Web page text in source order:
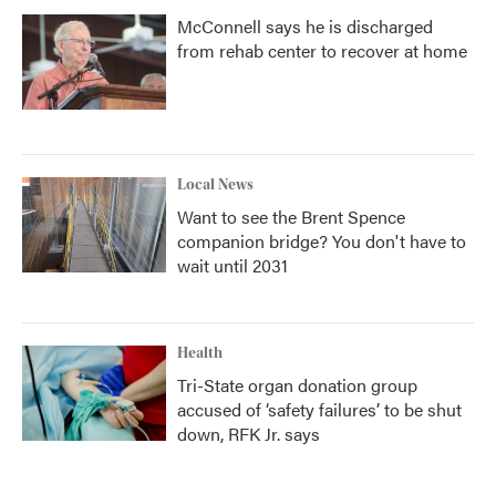
McConnell says he is discharged
from rehab center to recover at home
Local News
Want to see the Brent Spence
companion bridge? You don't have to
wait until 2031
Health
Tri-State organ donation group
accused of ‘safety failures’ to be shut
down, RFK Jr. says